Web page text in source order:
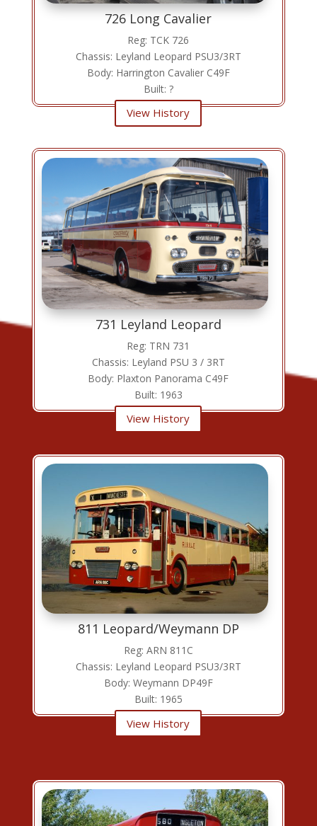
726 Long Cavalier
Reg: TCK 726
Chassis: Leyland Leopard PSU3/3RT
Body: Harrington Cavalier C49F
Built: ?
View History
731 Leyland Leopard
Reg: TRN 731
Chassis: Leyland PSU 3 / 3RT
Body: Plaxton Panorama C49F
Built: 1963
View History
811 Leopard/Weymann DP
Reg: ARN 811C
Chassis: Leyland Leopard PSU3/3RT
Body: Weymann DP49F
Built: 1965
View History